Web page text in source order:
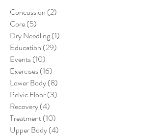
Concussion (2)
Core(5)
Dry Needling(1)
Education (29)
Events(10)
Exercises(16)
Lower Body(8)
Pelvic Floor(3)
Recovery(4)
Treatment(10)
Upper Body(4)